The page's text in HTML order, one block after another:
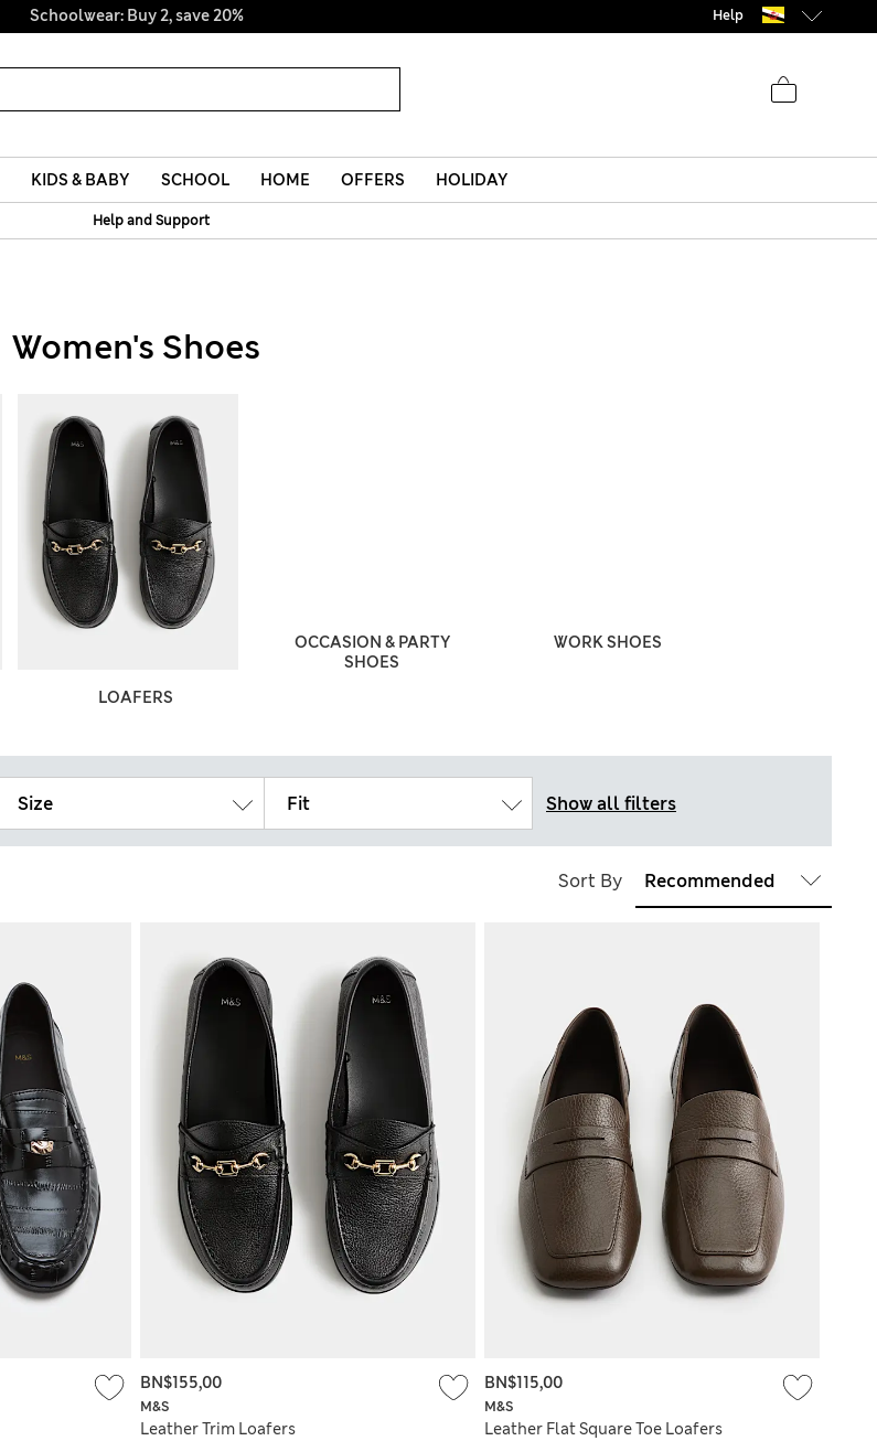
Schoolwear: Buy 2, save 20% Help
KIDS & BABY SCHOOL HOME OFFERS HOLIDAY
Help and Support
Women's Shoes
LOAFERS
OCCASION & PARTY
SHOES
WORK SHOES
Size Fit Show all filters
Sort By
M&S
Leather Trim Loafers
BN$155,00
M&S
Leather Flat Square Toe Loafers
BN$115,00